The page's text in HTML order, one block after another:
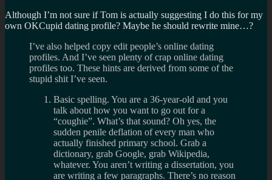
Although I’m not sure if Tom is actually suggesting I do this for my
own OKCupid dating profile? Maybe he should rewrite mine…?
I’ve also helped copy edit people’s online dating
profiles. And I’ve seen plenty of crap online dating
profiles too. These hints are derived from some of the
stupid shit I’ve seen.
Basic spelling. You are a 36-year-old and you
talk about how you want to go out for a
“coughie”. What’s that sound? Oh yes, the
sudden penile deflation of every man who
actually finished primary school. Grab a
dictionary, grab Google, grab Wikipedia,
whatever. You aren’t writing a dissertation, you
are writing a few paragraphs. There’s no reason